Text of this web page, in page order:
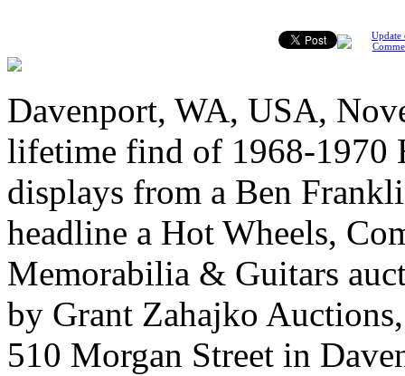
Update
Davenport, WA, USA,
lifetime find of 1968-1970
displays from a Ben
headline a Hot Wheels,
Memorabilia & Guitars
by Grant Zahajko
510 Morgan Street in